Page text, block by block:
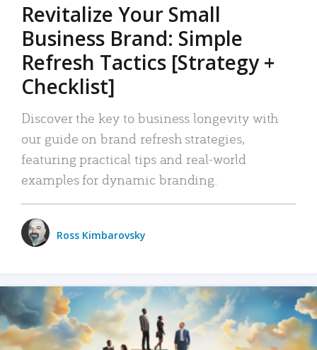
Revitalize Your Small
Business Brand: Simple
Refresh Tactics [Strategy +
Checklist]
Discover the key to business longevity with
our guide on brand refresh strategies,
featuring practical tips and real-world
examples for dynamic branding.
Ross Kimbarovsky